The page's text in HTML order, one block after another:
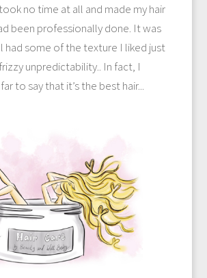
no time at all and made my hair
been professionally done. It was
had some of the texture I liked just
unpredictability.. In fact, I
to say that it’s the best hair...